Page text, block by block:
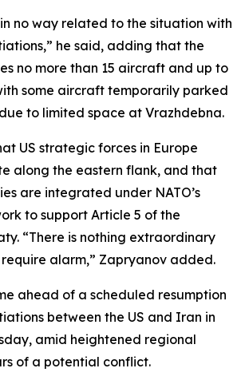
in no way related to the situation with
he said, adding that the
no more than 15 aircraft and up to
some aircraft temporarily parked
to limited space at Vrazhdebna.
US strategic forces in Europe
along the eastern flank, and that
are integrated under NATO’s
to support Article 5 of the
“There is nothing extraordinary
alarm,” Zapryanov added.
ahead of a scheduled resumption
between the US and Iran in
amid heightened regional
of a potential conflict.